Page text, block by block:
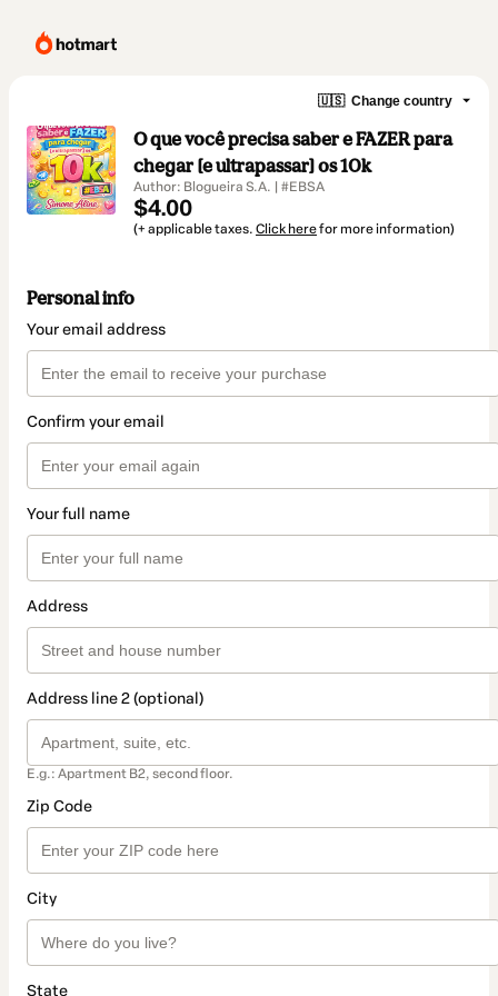
🇺🇸 Change country
O que você precisa saber e FAZER para
chegar [e ultrapassar] os 10k
Author: Blogueira S.A. | #EBSA
$4.00
(+ applicable taxes. Click herefor more information)
Personal info
Your email address
Confirm your email
Your full name
Address
Address line 2 (optional)
E.g.: Apartment B2, second floor.
Zip Code
City
State